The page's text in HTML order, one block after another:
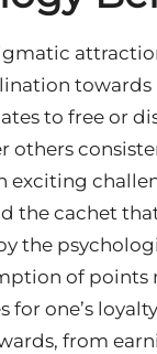
towards
to free or
others
exciting
the cachet
the
of
one’s
from